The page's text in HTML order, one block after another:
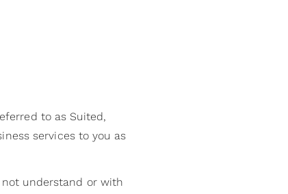
to as Suited,
services to you as
understand or with